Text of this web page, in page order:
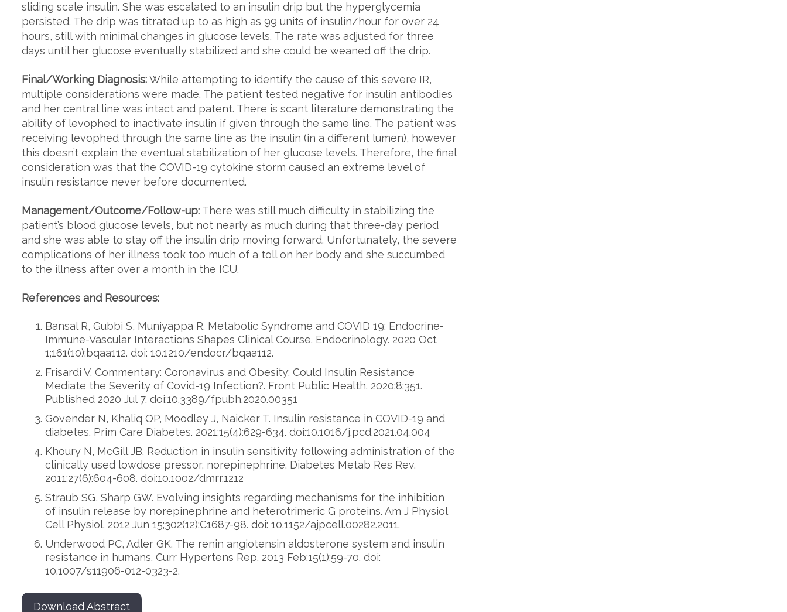
sliding scale insulin. She was escalated to an insulin drip but the hyperglycemia
persisted. The drip was titrated up to as high as 99 units of insulin/hour for over 24
hours, still with minimal changes in glucose levels. The rate was adjusted for three
days until her glucose eventually stabilized and she could be weaned off the drip.
Final/Working Diagnosis:While attempting to identify the cause of this severe IR,
multiple considerations were made. The patient tested negative for insulin antibodies
and her central line was intact and patent. There is scant literature demonstrating the
ability of levophed to inactivate insulin if given through the same line. The patient was
receiving levophed through the same line as the insulin (in a different lumen), however
this doesn’t explain the eventual stabilization of her glucose levels. Therefore, the final
consideration was that the COVID-19 cytokine storm caused an extreme level of
insulin resistance never before documented.
Management/Outcome/Follow-up: There was still much difficulty in stabilizing the
patient’s blood glucose levels, but not nearly as much during that three-day period
and she was able to stay off the insulin drip moving forward. Unfortunately, the severe
complications of her illness took too much of a toll on her body and she succumbed
to the illness after over a month in the ICU.
References and Resources:
Bansal R, Gubbi S, Muniyappa R. Metabolic Syndrome and COVID 19: Endocrine-
Immune-Vascular Interactions Shapes Clinical Course. Endocrinology. 2020 Oct
1;161(10):bqaa112. doi: 10.1210/endocr/bqaa112.
Frisardi V. Commentary: Coronavirus and Obesity: Could Insulin Resistance
Mediate the Severity of Covid-19 Infection?. Front Public Health. 2020;8:351.
Published 2020 Jul 7. doi:10.3389/fpubh.2020.00351
Govender N, Khaliq OP, Moodley J, Naicker T. Insulin resistance in COVID-19 and
diabetes. Prim Care Diabetes. 2021;15(4):629-634. doi:10.1016/j.pcd.2021.04.004
Khoury N, McGill JB. Reduction in insulin sensitivity following administration of the
clinically used lowdose pressor, norepinephrine. Diabetes Metab Res Rev.
2011;27(6):604-608. doi:10.1002/dmrr.1212
Straub SG, Sharp GW. Evolving insights regarding mechanisms for the inhibition
of insulin release by norepinephrine and heterotrimeric G proteins. Am J Physiol
Cell Physiol. 2012 Jun 15;302(12):C1687-98. doi: 10.1152/ajpcell.00282.2011.
Underwood PC, Adler GK. The renin angiotensin aldosterone system and insulin
resistance in humans. Curr Hypertens Rep. 2013 Feb;15(1):59-70. doi:
10.1007/s11906-012-0323-2.
Download Abstract